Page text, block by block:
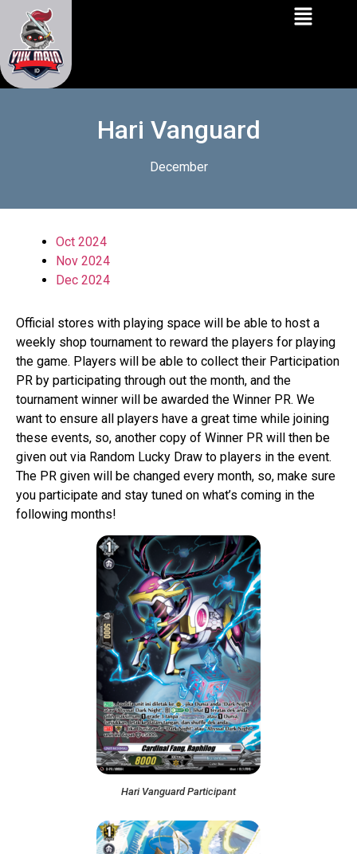
Hari Vanguard
December
Oct 2024
Nov 2024
Dec 2024
Official stores with playing space will be able to host a
weekly shop tournament to reward the players for playing
the game. Players will be able to collect their Participation
PR by participating through out the month, and the
tournament winner will be awarded the Winner PR. We
want to ensure all players have a great time while joining
these events, so, another copy of Winner PR will then be
given out via Random Lucky Draw to players in the event.
The PR given will be changed every month, so, make sure
you participate and stay tuned on what’s coming in the
following months!
Hari Vanguard Participant